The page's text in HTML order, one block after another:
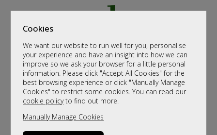
Cookies
We want our website to run well for you, personalise
your experience and have an insight into how we can
improve so we ask your browser for a little personal
information. Please click "Accept All Cookies" for the
best browsing experience or click "Manually Manage
Cookies" to restrict some cookies. You can read our
cookie policyto find out more.
Manually Manage Cookies